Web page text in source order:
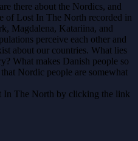
there about the Nordics, and
of Lost In The North recorded in
Magdalena, Katariina, and
perceive each other and
about our countries. What lies
What makes Danish people so
Nordic people are somewhat
In The North by clicking the link